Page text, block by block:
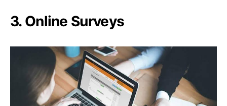
3. Online Surveys